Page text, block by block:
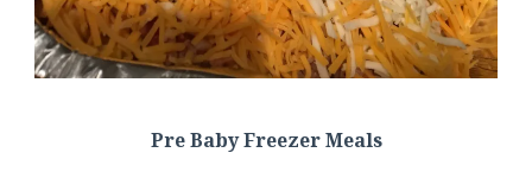
Pre Baby Freezer Meals